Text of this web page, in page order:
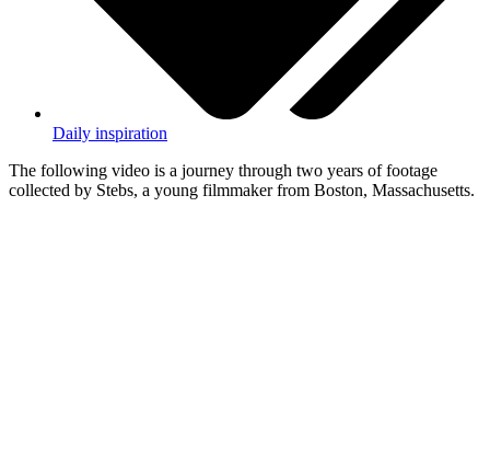
Daily inspiration
The following video is a journey through two years of footage
collected by Stebs, a young filmmaker from Boston, Massachusetts.